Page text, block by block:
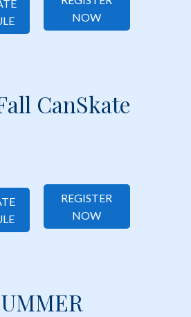
NOW
CanSkate
REGISTER
NOW